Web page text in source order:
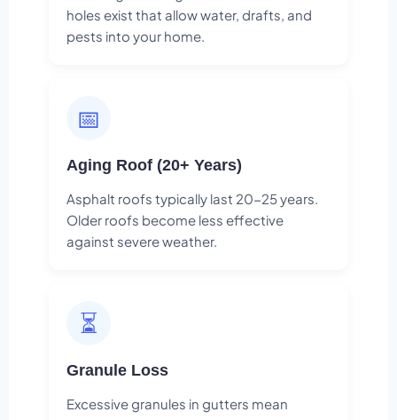
holes exist that allow water, drafts, and
pests into your home.
📅
Aging Roof (20+ Years)
Asphalt roofs typically last 20-25 years.
Older roofs become less effective
against severe weather.
⏳
Granule Loss
Excessive granules in gutters mean